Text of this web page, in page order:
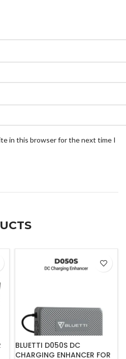
in this browser for the next time I
BLUETTI D050S DC
CHARGING ENHANCER FOR